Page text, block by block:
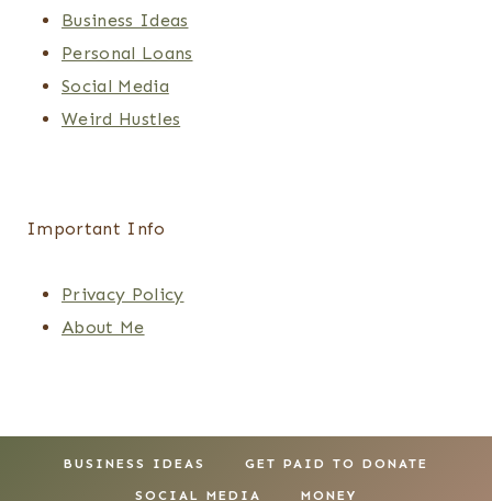
Business Ideas
Personal Loans
Social Media
Weird Hustles
Important Info
Privacy Policy
About Me
BUSINESS IDEAS GET PAID TO DONATE
SOCIAL MEDIA MONEY